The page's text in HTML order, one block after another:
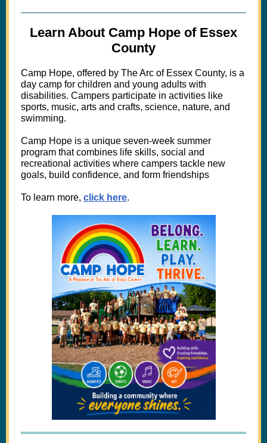
Learn About Camp Hope of Essex
County
Camp Hope, offered by The Arc of Essex County, is a
day camp for children and young adults with
disabilities. Campers participate in activities like
sports, music, arts and crafts, science, nature, and
swimming.
Camp Hope is a unique seven-week summer
program that combines life skills, social and
recreational activities where campers tackle new
goals, build confidence, and form friendships
To learn more, click here.